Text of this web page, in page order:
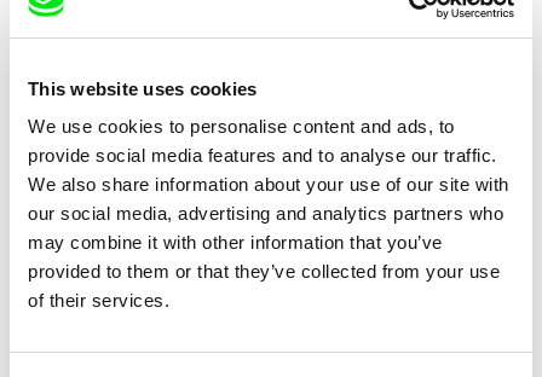
This website uses cookies
We use cookies to personalise content and ads, to
provide social media features and to analyse our traffic.
We also share information about your use of our site with
our social media, advertising and analytics partners who
may combine it with other information that you’ve
provided to them or that they’ve collected from your use
of their services.
I am As I am